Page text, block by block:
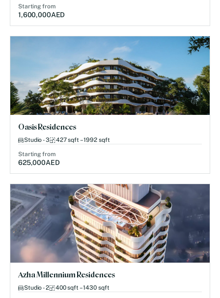
Starting from
1,600,000AED
Oasis Residences
Studio - 3 427 sqft – 1992 sqft
Starting from
625,000AED
Azha Millennium Residences
Studio - 2 400 sqft – 1430 sqft